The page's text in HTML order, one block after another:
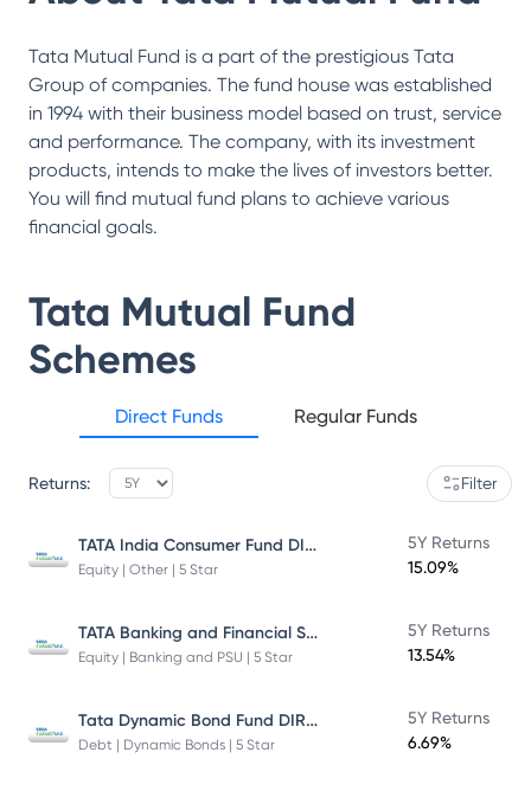
Tata Mutual Fund is a part of the prestigious Tata
Group of companies. The fund house was established
in 1994 with their business model based on trust, service
and performance. The company, with its investment
products, intends to make the lives of investors better.
You will find mutual fund plans to achieve various
financial goals.
Tata Mutual Fund
Schemes
Direct Funds Regular Funds
Returns: Filter
TATA India Consumer Fund DIRECT Plan Growth
Equity | Other | 5 Star
5Y Returns
15.09%
TATA Banking and Financial Services Fund DIRECT Plan Growth
Equity | Banking and PSU | 5 Star
5Y Returns
13.54%
Tata Dynamic Bond Fund DIRECT Plan
Debt | Dynamic Bonds | 5 Star
5Y Returns
6.69%